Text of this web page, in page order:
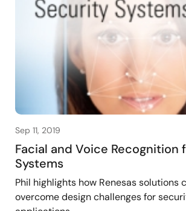
Sep 11, 2019
Facial and Voice Recognition
Systems
Phil highlights how Renesas solutions
overcome design challenges for